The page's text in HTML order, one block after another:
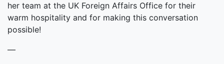
her team at the UK Foreign Affairs Office for their
warm hospitality and for making this conversation
possible!
—